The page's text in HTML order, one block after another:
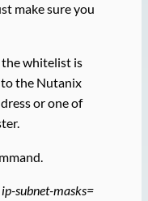
make sure you
whitelist is
the Nutanix
or one of
subnet-masks=